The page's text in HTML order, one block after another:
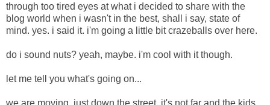
through too tired eyes at what i decided to share with the
blog world when i wasn't in the best, shall i say, state of
mind. yes. i said it. i'm going a little bit crazeballs over here.
do i sound nuts? yeah, maybe. i'm cool with it though.
let me tell you what's going on...
we are moving. just down the street. it's not far and the kids